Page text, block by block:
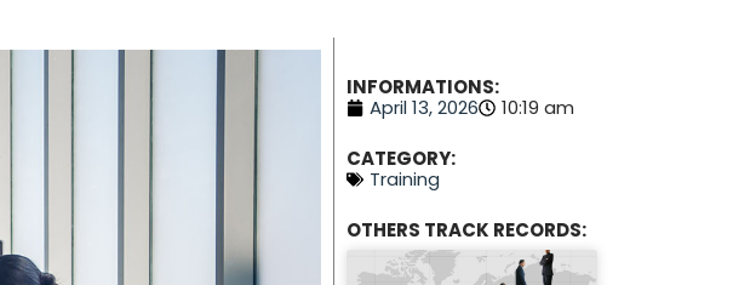
INFORMATIONS:
April 13, 2026
10:19 am
CATEGORY:
Training
OTHERS TRACK RECORDS: